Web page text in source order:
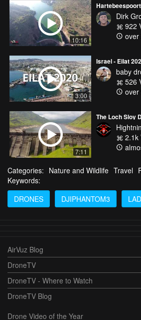
10:16
Dirk
922
over
3:00
Israel - Eilat
baby
526
over
7:11
The Loch Sloy
2.1k
Categories: Nature and Wildlife Travel
Keywords:
DRONES
DJIPHANTOM3
AirVuz Blog
DroneTV
DroneTV - Where to Watch
DroneTV Blog
Drone Video of the Year